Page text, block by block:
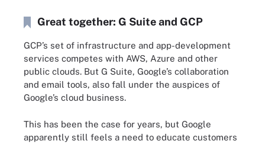
Great together: G Suite and GCP
GCP’s set of infrastructure and app-development
services competes with AWS, Azure and other
public clouds. But G Suite, Google’s collaboration
and email tools, also fall under the auspices of
Google’s cloud business.
This has been the case for years, but Google
apparently still feels a need to educate customers